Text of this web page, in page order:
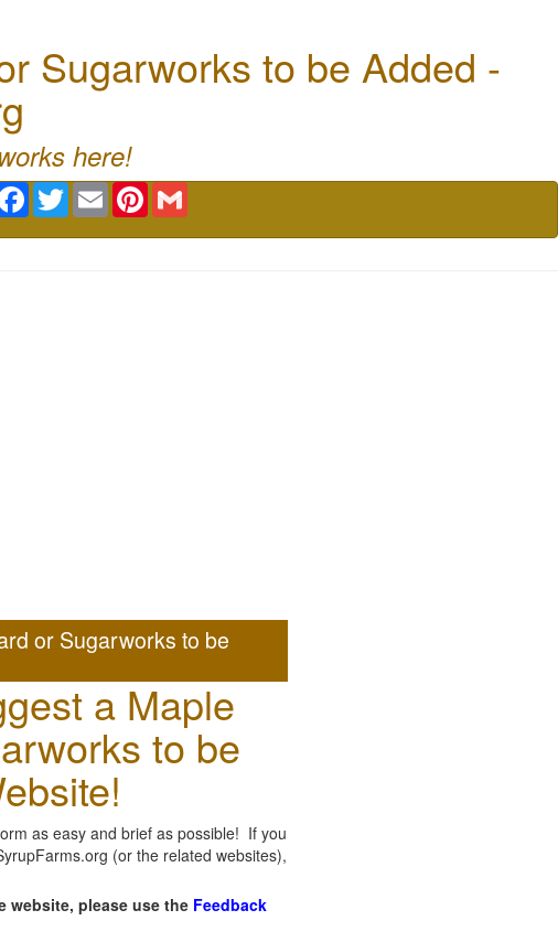
Sugarworks to be Added -
here!
Facebook
TwitterEmail Pinterest
or Sugarworks to be
a Maple
to be
as easy and brief as possible! If you
(or the related websites),
website, please use the Feedback